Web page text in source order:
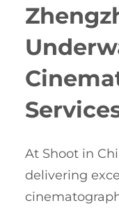
At Shoot in
delivering